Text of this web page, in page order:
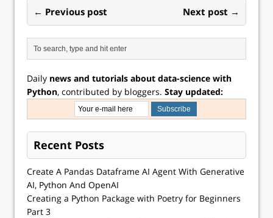
← Previous post Next post →
Daily news and tutorials about data-science with
Python, contributed by bloggers. Stay updated:
Recent Posts
Create A Pandas Dataframe AI Agent With Generative
AI, Python And OpenAI
Creating a Python Package with Poetry for Beginners
Part 3